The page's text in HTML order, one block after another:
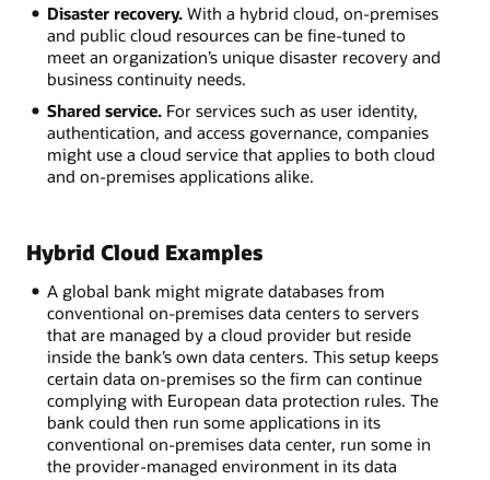
Disaster recovery.With a hybrid cloud, on-premises
and public cloud resources can be fine-tuned to
meet an organization’s unique disaster recovery and
business continuity needs.
Shared service.For services such as user identity,
authentication, and access governance, companies
might use a cloud service that applies to both cloud
and on-premises applications alike.
Hybrid Cloud Examples
A global bank might migrate databases from
conventional on-premises data centers to servers
that are managed by a cloud provider but reside
inside the bank’s own data centers. This setup keeps
certain data on-premises so the firm can continue
complying with European data protection rules. The
bank could then run some applications in its
conventional on-premises data center, run some in
the provider-managed environment in its data